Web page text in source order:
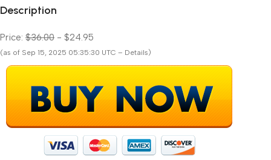
Description
Price: $36.00 - $24.95
(as of Sep 15, 2025 05:35:30 UTC – Details)